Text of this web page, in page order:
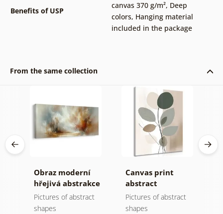
Benefits of USP
canvas 370 g/m², Deep
colors, Hanging material
included in the package
From the same collection
Obraz moderní
hřejivá abstrakce
Pictures of abstract
shapes
Canvas print
abstract
botanical shapes
No1
Pictures of abstract
shapes